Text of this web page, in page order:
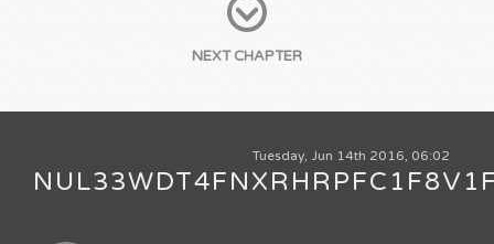
NEXT CHAPTER
Tuesday, Jun 14th 2016, 06:02